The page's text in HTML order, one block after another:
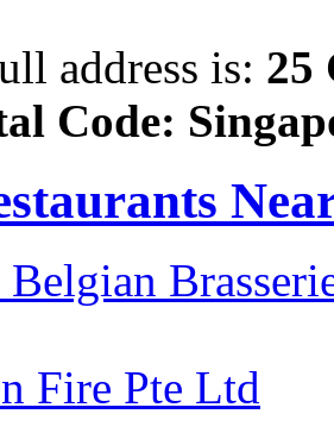
address is: 25
Code:
Belgian
Fire Pte Ltd